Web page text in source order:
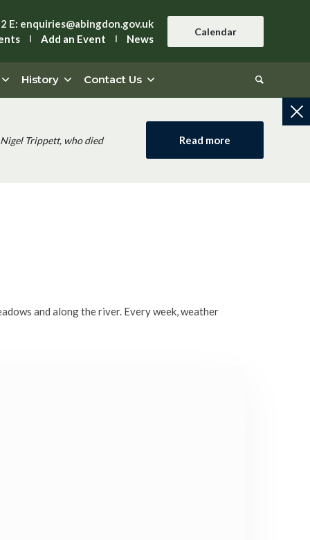
E: enquiries@abingdon.gov.uk
Add an Event News
Calendar
History Contact Us
Trippett, who died
Read more
and along the river. Every week, weather